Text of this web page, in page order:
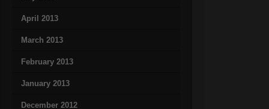
April 2013
March 2013
February 2013
January 2013
December 2012